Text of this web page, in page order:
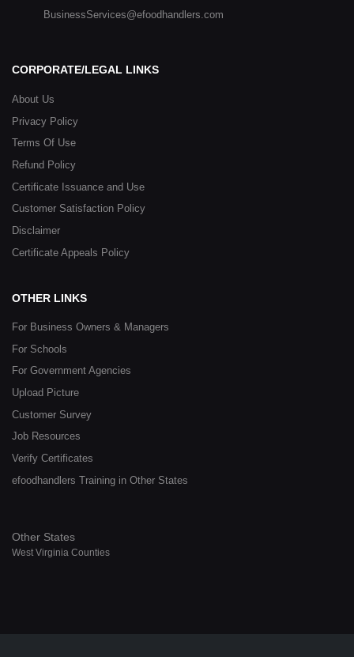
BusinessServices@efoodhandlers.com
CORPORATE/LEGAL LINKS
About Us
Privacy Policy
Terms Of Use
Refund Policy
Certificate Issuance and Use
Customer Satisfaction Policy
Disclaimer
Certificate Appeals Policy
OTHER LINKS
For Business Owners & Managers
For Schools
For Government Agencies
Upload Picture
Customer Survey
Job Resources
Verify Certificates
efoodhandlers Training in Other States
Other States
West Virginia Counties